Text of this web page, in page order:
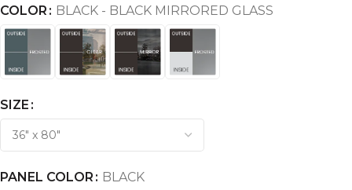
COLOR BLACK - BLACK MIRRORED GLASS
SIZE
PANEL COLOR BLACK